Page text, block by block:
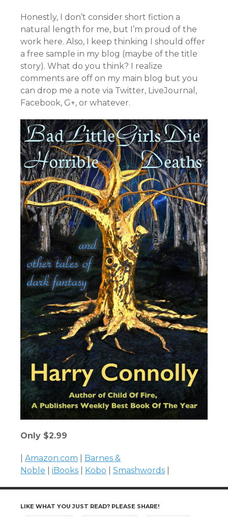
Honestly, I don’t consider short fiction a
natural length for me, but I’m proud of the
work here. Also, I keep thinking I should offer
a free sample in my blog (maybe of the title
story). What do you think? I realize
comments are off on my main blog but you
can drop me a note via Twitter, LiveJournal,
Facebook, G+, or whatever.
Only $2.99
Amazon.com
Barnes &
Noble
iBooks Kobo Smashwords
LIKE WHAT YOU JUST READ? PLEASE SHARE!